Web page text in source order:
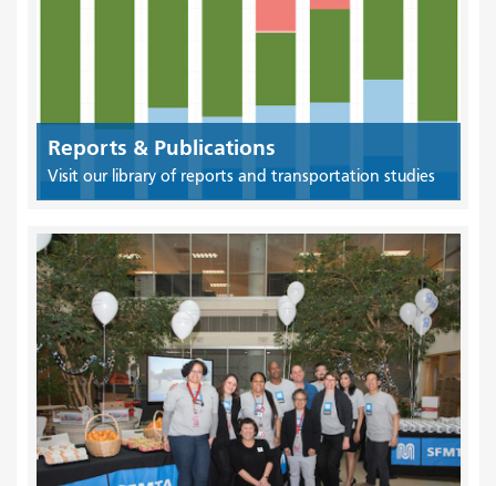
Reports & Publications
Visit our library of reports and transportation studies